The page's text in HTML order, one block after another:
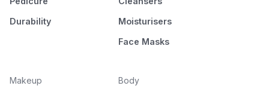
Durability
Moisturisers
Face Masks
Makeup
Body